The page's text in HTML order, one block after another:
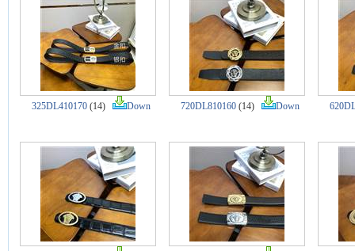
325DL410170 (14) Down 720DL810160 (14) Down